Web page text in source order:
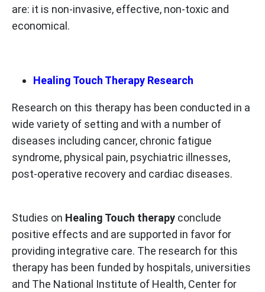
are: it is non-invasive, effective, non-toxic and
economical.
Healing Touch Therapy Research
Research on this therapy has been conducted in a
wide variety of setting and with a number of
diseases including cancer, chronic fatigue
syndrome, physical pain, psychiatric illnesses,
post-operative recovery and cardiac diseases.
Studies on Healing Touch therapy conclude
positive effects and are supported in favor for
providing integrative care. The research for this
therapy has been funded by hospitals, universities
and The National Institute of Health, Center for